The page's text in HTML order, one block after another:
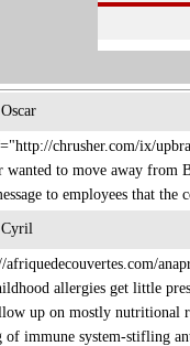
chrusher.com/ix/
to move away from
to employees that the
allergies get little
up on mostly nutritional
immune system-stifling